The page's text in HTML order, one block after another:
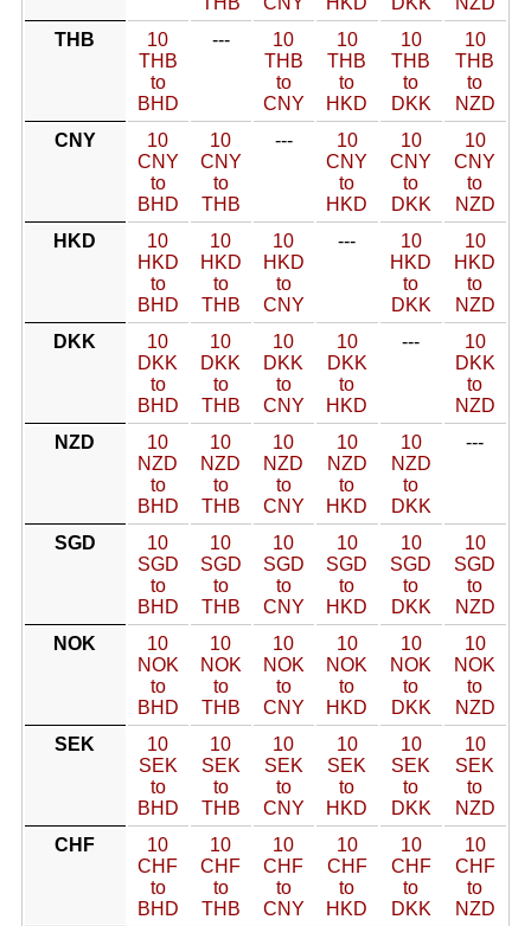
THB
10
THB
to
BHD
---
10
THB
to
CNY
10
THB
to
HKD
10
THB
to
DKK
10
THB
to
NZD
CNY
10
CNY
to
BHD
10
CNY
to
THB
---
10
CNY
to
HKD
10
CNY
to
DKK
10
CNY
to
NZD
HKD
10
HKD
to
BHD
10
HKD
to
THB
10
HKD
to
CNY
---
10
HKD
to
DKK
10
HKD
to
NZD
DKK
10
DKK
to
BHD
10
DKK
to
THB
10
DKK
to
CNY
10
DKK
to
HKD
---
10
DKK
to
NZD
NZD
10
NZD
to
BHD
10
NZD
to
THB
10
NZD
to
CNY
10
NZD
to
HKD
10
NZD
to
DKK
---
SGD
10
SGD
to
BHD
10
SGD
to
THB
10
SGD
to
CNY
10
SGD
to
HKD
10
SGD
to
DKK
10
SGD
to
NZD
NOK
10
NOK
to
BHD
10
NOK
to
THB
10
NOK
to
CNY
10
NOK
to
HKD
10
NOK
to
DKK
10
NOK
to
NZD
SEK
10
SEK
to
BHD
10
SEK
to
THB
10
SEK
to
CNY
10
SEK
to
HKD
10
SEK
to
DKK
10
SEK
to
NZD
CHF
10
CHF
to
BHD
10
CHF
to
THB
10
CHF
to
CNY
10
CHF
to
HKD
10
CHF
to
DKK
10
CHF
to
NZD